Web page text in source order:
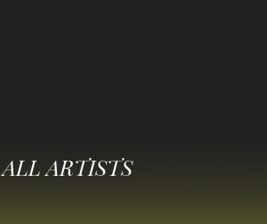
ALL ARTISTS